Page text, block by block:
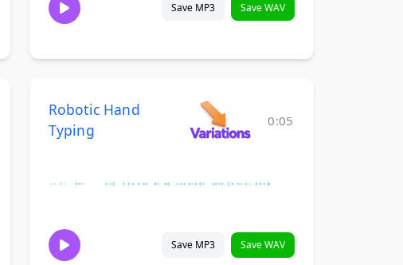
Save MP3 Save WAV
Robotic Hand
Typing
0:05
Save MP3 Save WAV